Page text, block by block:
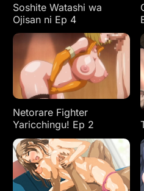
Soshite Watashi wa
Ojisan ni Ep 4
Netorare Fighter
Yaricchingu! Ep 2